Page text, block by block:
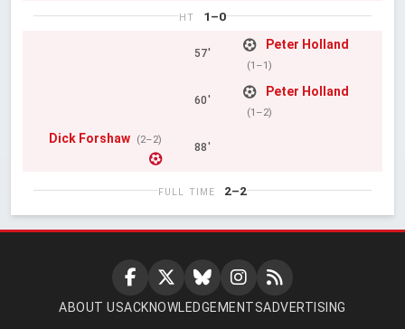
HT 1–0
57'
Peter Holland
(1–1)
60'
Peter Holland
(1–2)
Dick Forshaw (2–2)
88'
FULL TIME 2–2
ABOUT USACKNOWLEDGEMENTSADVERTISING